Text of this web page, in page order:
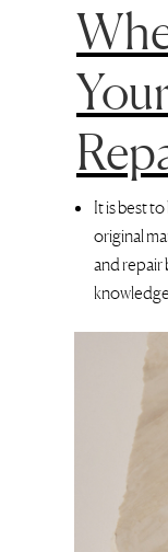
It is best
original
and repair